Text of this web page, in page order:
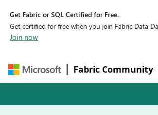
Get Fabric or SQL Certified for Free.
Get certified for free when you join Fabric Data
Join now
Fabric Community